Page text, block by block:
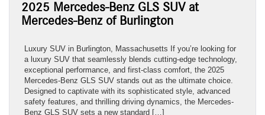
2025 Mercedes-Benz GLS SUV at
Mercedes-Benz of Burlington
Luxury SUV in Burlington, Massachusetts If you’re looking for
a luxury SUV that seamlessly blends cutting-edge technology,
exceptional performance, and first-class comfort, the 2025
Mercedes-Benz GLS SUV stands out as the ultimate choice.
Designed to captivate with its sophisticated style, advanced
safety features, and thrilling driving dynamics, the Mercedes-
Benz GLS SUV sets a new standard […]